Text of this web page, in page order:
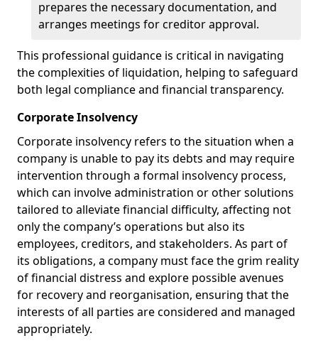
prepares the necessary documentation, and
arranges meetings for creditor approval.
This professional guidance is critical in navigating
the complexities of liquidation, helping to safeguard
both legal compliance and financial transparency.
Corporate Insolvency
Corporate insolvency refers to the situation when a
company is unable to pay its debts and may require
intervention through a formal insolvency process,
which can involve administration or other solutions
tailored to alleviate financial difficulty, affecting not
only the company’s operations but also its
employees, creditors, and stakeholders. As part of
its obligations, a company must face the grim reality
of financial distress and explore possible avenues
for recovery and reorganisation, ensuring that the
interests of all parties are considered and managed
appropriately.